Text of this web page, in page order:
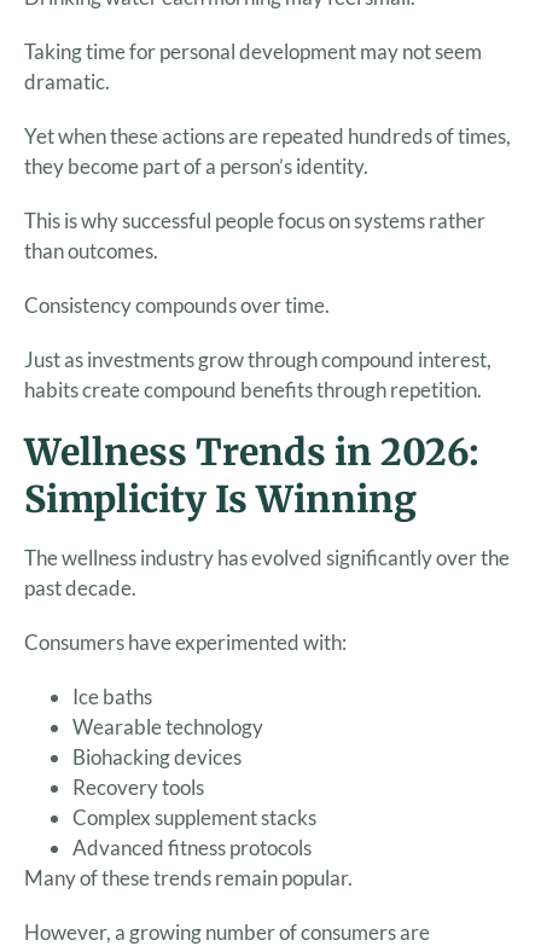
Taking time for personal development may not seem
dramatic.
Yet when these actions are repeated hundreds of times,
they become part of a person’s identity.
This is why successful people focus on systems rather
than outcomes.
Consistency compounds over time.
Just as investments grow through compound interest,
habits create compound benefits through repetition.
Wellness Trends in 2026:
Simplicity Is Winning
The wellness industry has evolved significantly over the
past decade.
Consumers have experimented with:
Ice baths
Wearable technology
Biohacking devices
Recovery tools
Complex supplement stacks
Advanced fitness protocols
Many of these trends remain popular.
However, a growing number of consumers are